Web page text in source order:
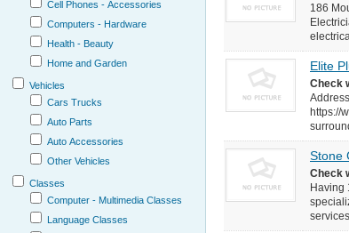
186
Elite
Check
https://
Stone
Check
Having
Cell Phones - Accessories
Computers - Hardware
Health - Beauty
Home and Garden
Vehicles
Cars Trucks
Auto Parts
Auto Accessories
Other Vehicles
Classes
Computer - Multimedia Classes
Language Classes